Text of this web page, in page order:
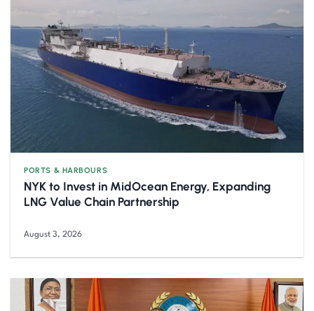
PORTS & HARBOURS
NYK to Invest in MidOcean Energy, Expanding
LNG Value Chain Partnership
August 3, 2026